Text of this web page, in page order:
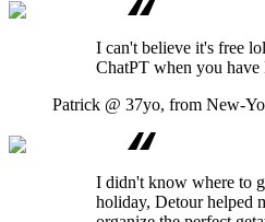
I can't believe it's free
ChatPT when you have
Patrick @ 37yo, from New-
I didn't know where to
holiday, Detour helped